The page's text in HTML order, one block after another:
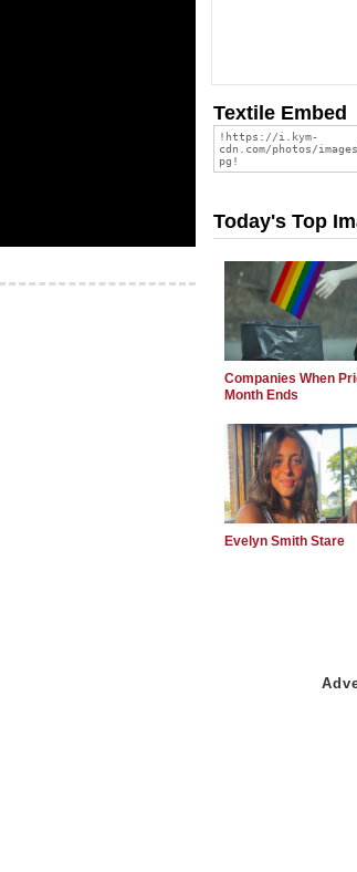
Textile Embed
Today's Top
Companies When
Month Ends
Evelyn Smith Stare